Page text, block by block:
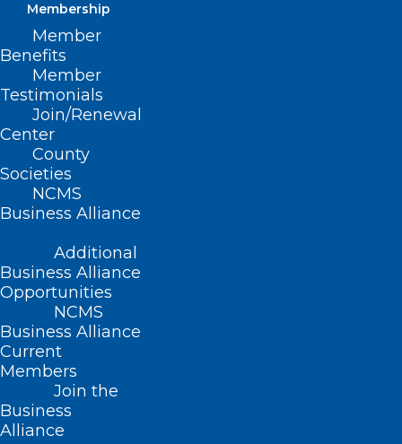
Membership
Member
Benefits
Member
Testimonials
Join/Renewal
Center
County
Societies
NCMS
Business Alliance
Additional
Business Alliance
Opportunities
NCMS
Business Alliance
Current
Members
Join the
Business
Alliance
Over 500 Flu-Related Deaths
Reported In North Carolina This
Season; Vaccination,
Preventative Measures
Encouraged
Read More